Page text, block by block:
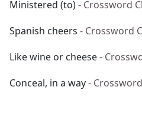
Ministered (to)- Crossword
Spanish cheers - Crossword
Like wine or cheese-
Conceal, in a way-